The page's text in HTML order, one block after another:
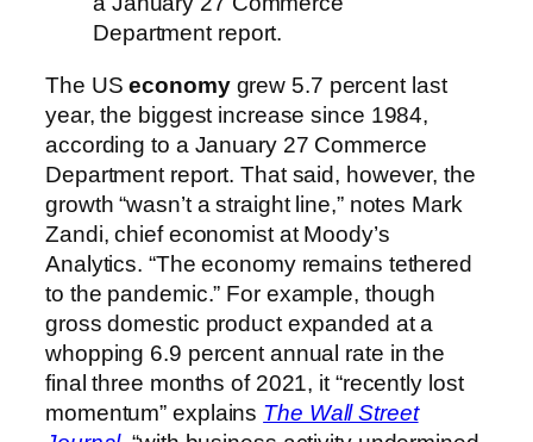
Department report.
The USeconomygrew 5.7 percent last
year, the biggest increase since 1984,
according to a January 27 Commerce
Department report. That said, however, the
growth “wasn’t a straight line,” notes Mark
Zandi, chief economist at Moody’s
Analytics. “The economy remains tethered
to the pandemic.” For example, though
gross domestic product expanded at a
whopping 6.9 percent annual rate in the
final three months of 2021, it “recently lost
momentum” explains The Wall Street